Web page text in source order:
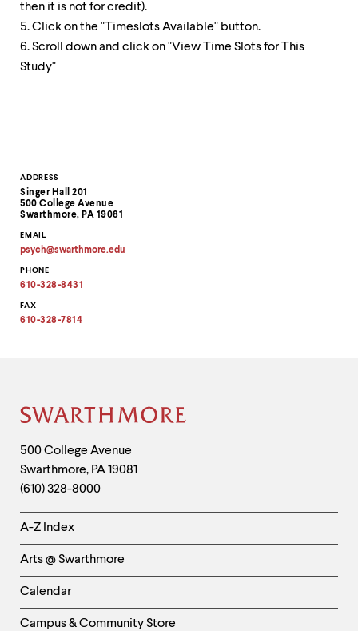
Contact
Information
ADDRESS
Singer Hall 201
500 College Avenue
Swarthmore, PA 19081
EMAIL
psych@swarthmore.edu
email
address
clipboard
PHONE
610-328-8431
FAX
610-328-7814
then it is not for credit).
5. Click on the "Timeslots Available" button.
6. Scroll down and click on "View Time Slots for This
Study"
Site
Footer
Contact
Information
500 College Avenue
Swarthmore, PA19081
(610) 328-8000
Helpful
Links
-
Left
Column
A-Z Index
Arts @ Swarthmore
Calendar
Campus & Community Store